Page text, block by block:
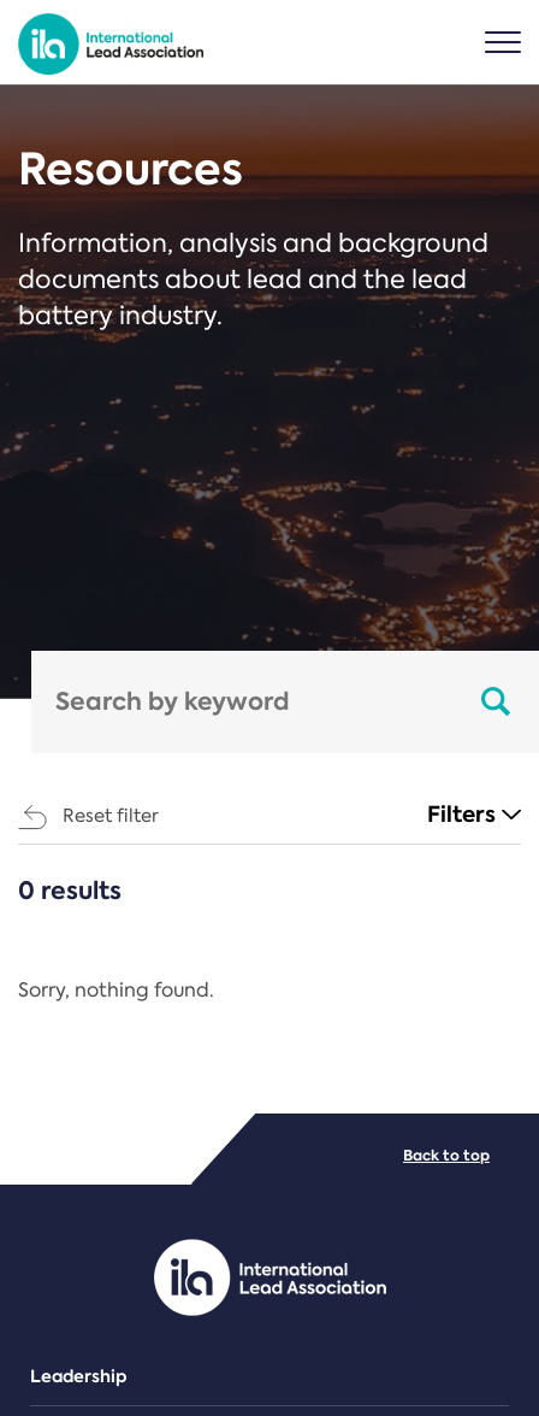
Resources
Information, analysis and background
documents about lead and the lead
battery industry.
Reset filter Filters
CATEGORIES
Regulation
PDF/document
0 results
Sorry, nothing found.
Leadership
Back to top